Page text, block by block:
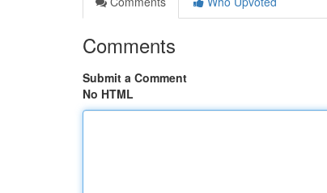
Comments
Submit a Comment
No HTML